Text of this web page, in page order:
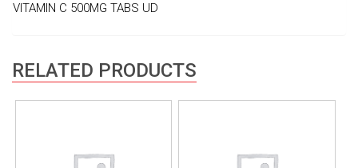
VITAMIN C 500MG TABS UD
RELATED PRODUCTS